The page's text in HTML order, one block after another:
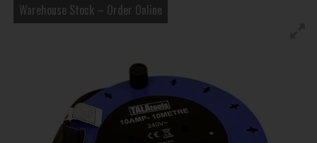
Warehouse Stock – Order Online